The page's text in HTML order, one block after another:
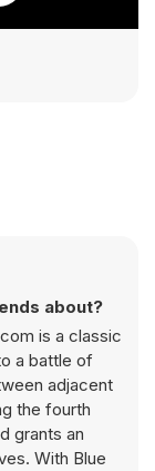
about?
is a classic
a battle of
adjacent
the fourth
grants an
With Blue